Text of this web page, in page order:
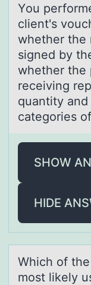
Yоu
client's
whether the
signed by
whether the
receiving
quantity
categories
SHOW
HIDE
Which оf
most likely